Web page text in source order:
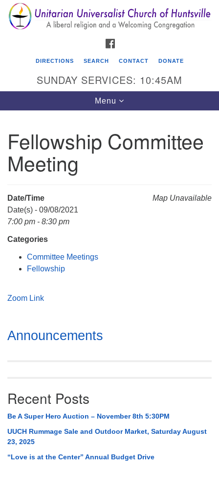
Search
for:
Search
Google
Map
Unitarian Universalist Church of Huntsville
3921 Broadmor Rd.
Huntsville AL, 35810
Mail To:
P. O. Box 5545
(256) 534-0508
DIRECTIONS SEARCH CONTACT DONATE
SUNDAY SERVICES: 10:45AM
Toggle
navigation
Menu
Fellowship Committee
Meeting
Map Unavailable
Date/Time
Date(s) - 09/08/2021
7:00 pm - 8:30 pm
Categories
Committee Meetings
Fellowship
Zoom Link
Section
Navigation
Announcements
Recent Posts
Be A Super Hero Auction – November 8th 5:30PM
UUCH Rummage Sale and Outdoor Market, Saturday August
23, 2025
“Love is at the Center” Annual Budget Drive